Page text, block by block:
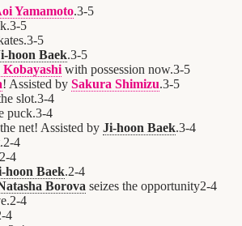
Yamamoto.3-5
3-5
3-5
hoon Baek.3-5
with possession now.3-5
! Assisted by Sakura Shimizu.3-5
slot.3-4
puck.3-4
net! Assisted by Ji-hoon Baek.3-4
2-4
2-4
hoon Baek.2-4
Borova seizes the opportunity2-4
2-4
-4